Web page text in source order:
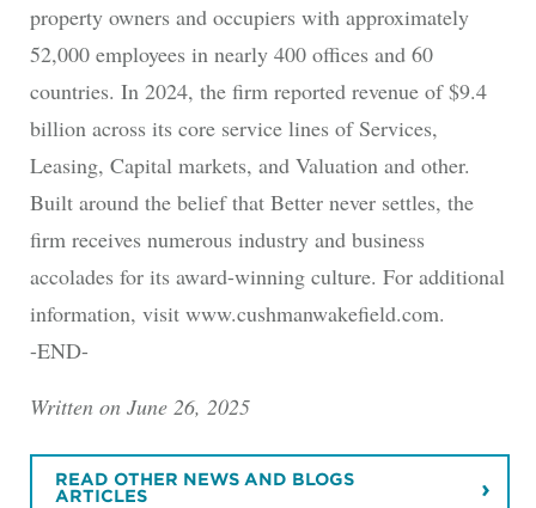
property owners and occupiers with approximately
52,000 employees in nearly 400 offices and 60
countries. In 2024, the firm reported revenue of $9.4
billion across its core service lines of Services,
Leasing, Capital markets, and Valuation and other.
Built around the belief that Better never settles, the
firm receives numerous industry and business
accolades for its award-winning culture. For additional
information, visit www.cushmanwakefield.com.
-END-
Written on June 26, 2025
READ OTHER NEWS AND BLOGS
ARTICLES